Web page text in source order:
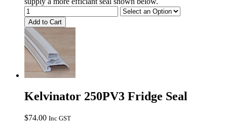
Add to Cart
Kelvinator 250PV3 Fridge Seal
$74.00 Inc GST